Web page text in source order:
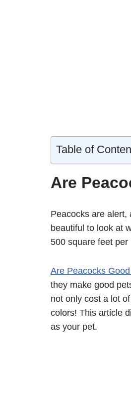
Table of
Are
Peacocks are alert,
beautiful to look at
500 square feet
Are Peacocks
they make good
not only cost a lot
colors! This article
as your pet.